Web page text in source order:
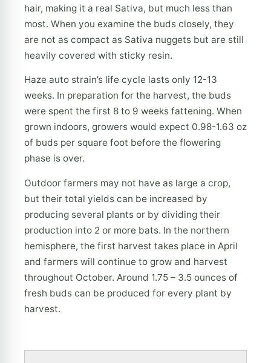
hair, making it a real Sativa, but much less than
most. When you examine the buds closely, they
are not as compact as Sativa nuggets but are still
heavily covered with sticky resin.
Haze auto strain’s life cycle lasts only 12-13
weeks. In preparation for the harvest, the buds
were spent the first 8 to 9 weeks fattening. When
grown indoors, growers would expect 0.98-1.63 oz
of buds per square foot before the flowering
phase is over.
Outdoor farmers may not have as large a crop,
but their total yields can be increased by
producing several plants or by dividing their
production into 2 or more bats. In the northern
hemisphere, the first harvest takes place in April
and farmers will continue to grow and harvest
throughout October. Around 1.75 – 3.5 ounces of
fresh buds can be produced for every plant by
harvest.